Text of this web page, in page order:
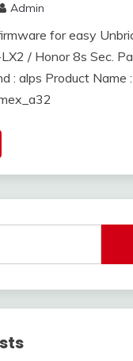
Admin
for easy
/ Honor 8s Sec.
: alps Product Name :